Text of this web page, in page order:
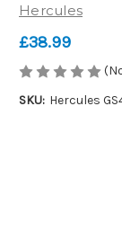
Hercules
£38.99
SKU: Hercules